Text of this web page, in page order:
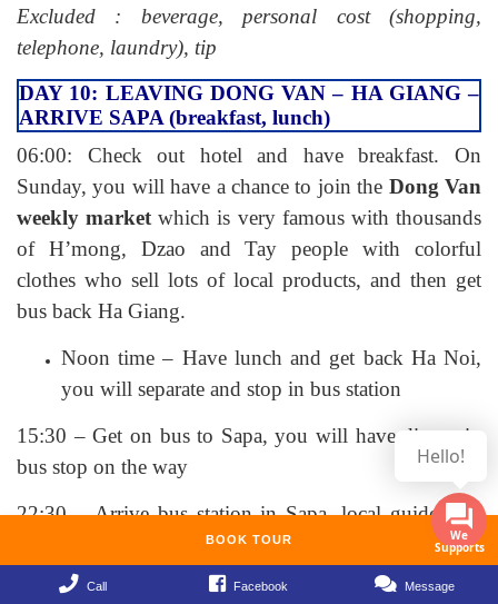
Excluded : beverage, personal cost (shopping,
telephone, laundry), tip
DAY 10: LEAVING DONG VAN – HA GIANG –
ARRIVE SAPA (breakfast, lunch)
06:00: Check out hotel and have breakfast. On
Sunday, you will have a chance to join the Dong Van
weekly market which is very famous with thousands
of H’mong, Dzao and Tay people with colorful
clothes who sell lots of local products, and then get
bus back Ha Giang.
Noon time – Have lunch and get back Ha Noi,
you will separate and stop in bus station
15:30 – Get on bus to Sapa, you will have dinner in
bus stop on the way
22:30 – Arrive bus station in Sapa, local guide take
you to hotel, check in and rest
DAY 11: TREKKING CAT CAT – LAO CHAI –
BOOK TOUR
Call Facebook Message
Hello!